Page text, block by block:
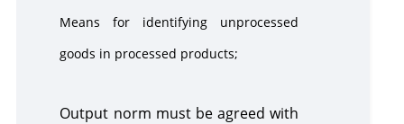
Means for identifying unprocessed
goods in processed products;
Output norm must be agreed with